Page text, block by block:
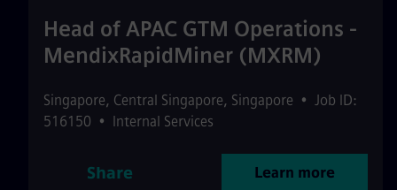
Head of APAC GTM Operations -
MendixRapidMiner (MXRM)
Singapore, Central Singapore, Singapore • Job ID:
516150 • Internal Services
Share Learn more